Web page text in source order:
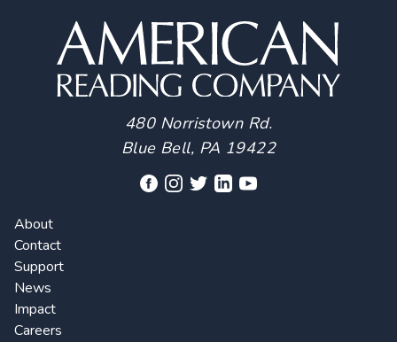
480 Norristown Rd.
Blue Bell, PA 19422
About
Contact
Support
News
Impact
Careers